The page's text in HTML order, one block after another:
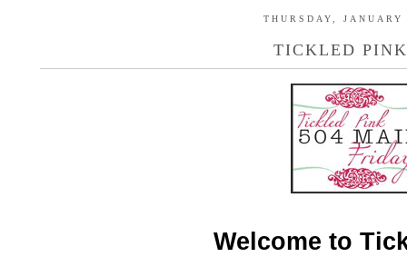
THURSDAY,
TICKLED
Welcome to